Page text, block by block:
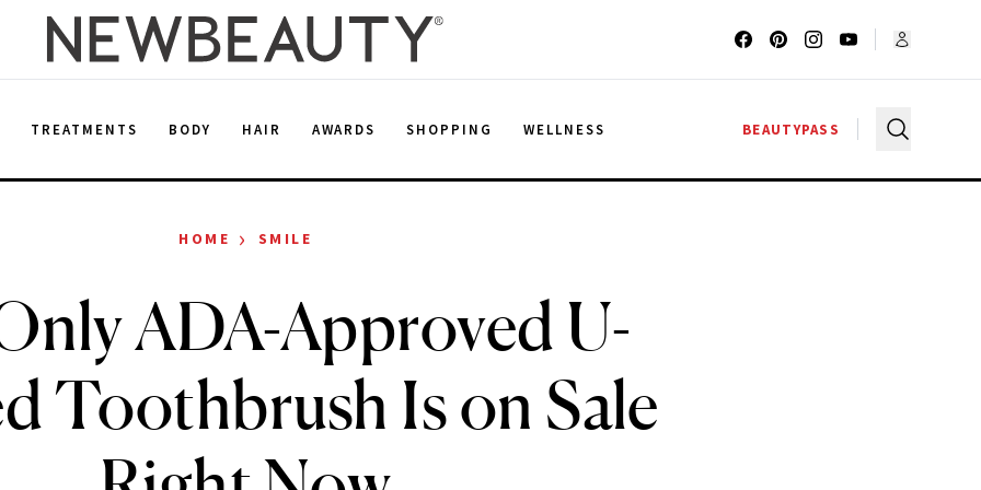
TREATMENTS BODY HAIR AWARDS SHOPPING WELLNESS BEAUTYPASS
HOME › SMILE
ADA-Approved U-
Toothbrush Is on Sale